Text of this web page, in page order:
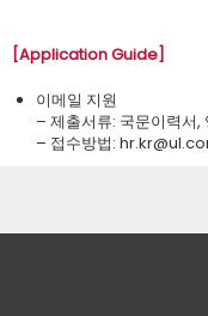
[Application Guide]
이메일 지원
– 제출서류: 국문이력서
– 접수방법: